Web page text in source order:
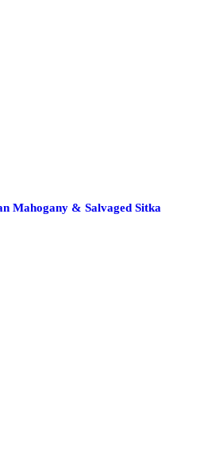
Mahogany & Salvaged Sitka